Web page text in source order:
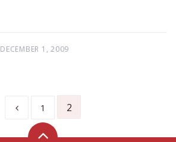
DECEMBER 1, 2009
1 2